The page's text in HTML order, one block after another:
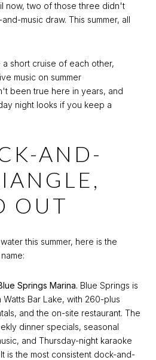
now, two of those three didn't
music draw. This summer, all
a short cruise of each other,
music on summer
been true here in years, and
night looks if you keep a
AND-
OUT
this summer, here is the
Springs Marina. Blue Springs is
Bar Lake, with 260-plus
and the on-site restaurant. The
dinner specials, seasonal
and Thursday-night karaoke
is the most consistent dock-and-